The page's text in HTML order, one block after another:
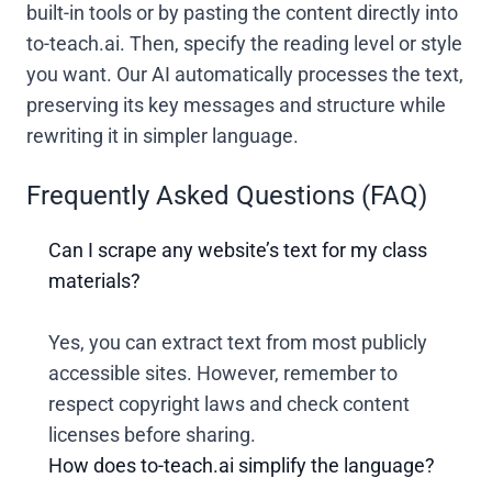
built-in tools or by pasting the content directly into
to-teach.ai. Then, specify the reading level or style
you want. Our AI automatically processes the text,
preserving its key messages and structure while
rewriting it in simpler language.
Frequently Asked Questions (FAQ)
Can I scrape any website’s text for my class
materials?
Yes, you can extract text from most publicly
accessible sites. However, remember to
respect copyright laws and check content
licenses before sharing.
How does to-teach.ai simplify the language?